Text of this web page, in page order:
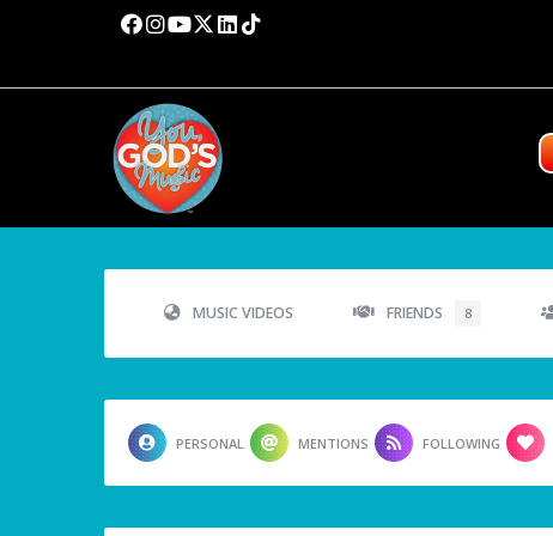
MUSIC VIDEOS FRIENDS 8
PERSONAL MENTIONS FOLLOWING